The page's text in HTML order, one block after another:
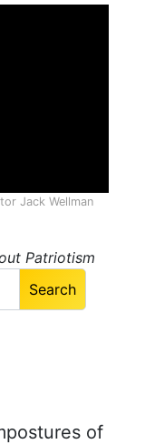
Jack Wellman
Patriotism
of